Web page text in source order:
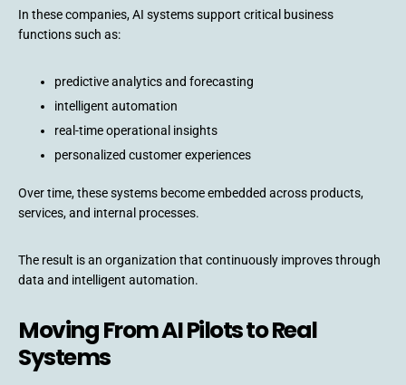
In these companies, AI systems support critical business
functions such as:
predictive analytics and forecasting
intelligent automation
real-time operational insights
personalized customer experiences
Over time, these systems become embedded across products,
services, and internal processes.
The result is an organization that continuously improves through
data and intelligent automation.
Moving From AI Pilots to Real
Systems